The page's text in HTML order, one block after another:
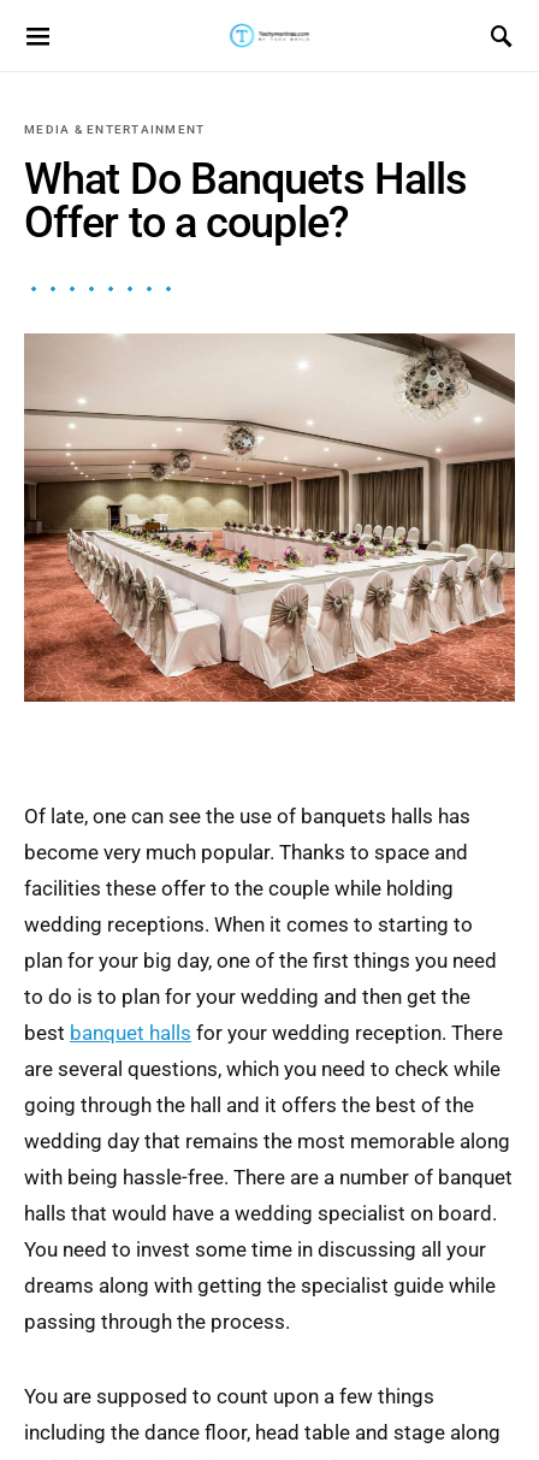
Search for:
MEDIA & ENTERTAINMENT
What Do Banquets Halls
Offer to a couple?
Of late, one can see the use of banquets halls has
become very much popular. Thanks to space and
facilities these offer to the couple while holding
wedding receptions. When it comes to starting to
plan for your big day, one of the first things you need
to do is to plan for your wedding and then get the
best banquet halls for your wedding reception. There
are several questions, which you need to check while
going through the hall and it offers the best of the
wedding day that remains the most memorable along
with being hassle-free. There are a number of banquet
halls that would have a wedding specialist on board.
You need to invest some time in discussing all your
dreams along with getting the specialist guide while
passing through the process.
You are supposed to count upon a few things
including the dance floor, head table and stage along